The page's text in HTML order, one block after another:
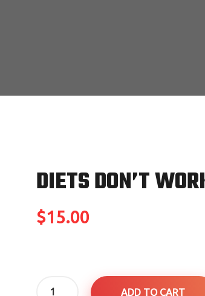
DIETS DON’T
$15.00
ADD TO CART